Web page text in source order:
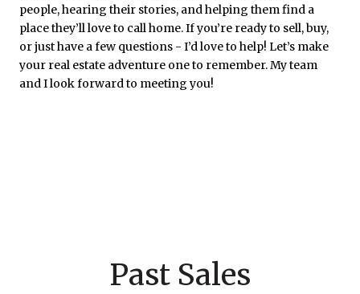
people, hearing their stories, and helping them find a
place they’ll love to call home. If you’re ready to sell, buy,
or just have a few questions - I’d love to help! Let’s make
your real estate adventure one to remember. My team
and I look forward to meeting you!
Past Sales